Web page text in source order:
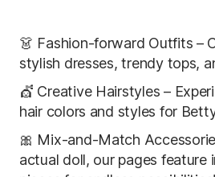
👗 Fashion-forward Outfits –
stylish dresses, trendy tops,
💇 Creative Hairstyles –
hair colors and styles for
🎀 Mix-and-Match
actual doll, our pages feature